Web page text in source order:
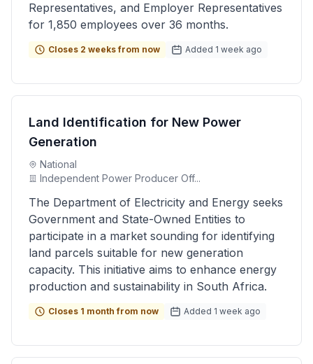
Representatives, and Employer Representatives
for 1,850 employees over 36 months.
Closes 2 weeks from now Added 1 week ago
Land Identification for New Power
Generation
National
Independent Power Producer Off...
The Department of Electricity and Energy seeks
Government and State-Owned Entities to
participate in a market sounding for identifying
land parcels suitable for new generation
capacity. This initiative aims to enhance energy
production and sustainability in South Africa.
Closes 1 month from now Added 1 week ago